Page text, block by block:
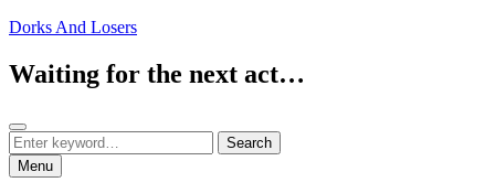
Skip
content
Dorks And Losers
Waiting for the next act…
Search
Search
for:
Search
Menu